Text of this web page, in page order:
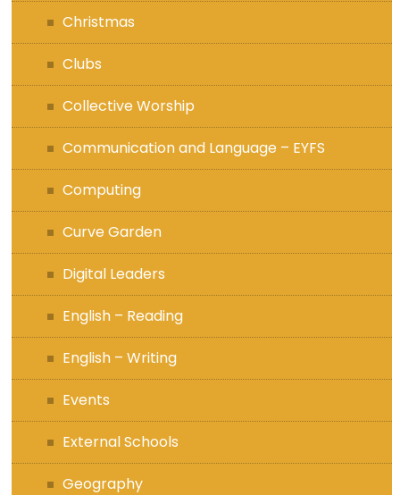
Christmas
Clubs
Collective Worship
Communication and Language – EYFS
Computing
Curve Garden
Digital Leaders
English – Reading
English – Writing
Events
External Schools
Geography